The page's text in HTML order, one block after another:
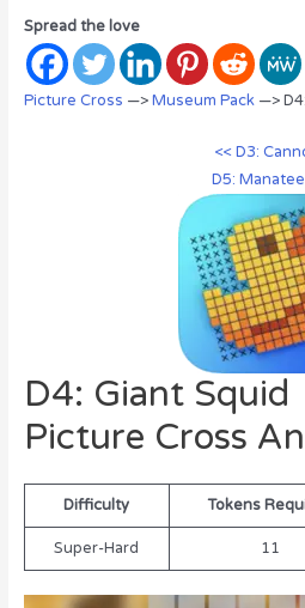
Spread the love
Picture Cross —>Museum Pack—>
<< D3:
D5:
D4: Giant Squid
Picture Cross
Difficulty Tokens
Super-Hard 11